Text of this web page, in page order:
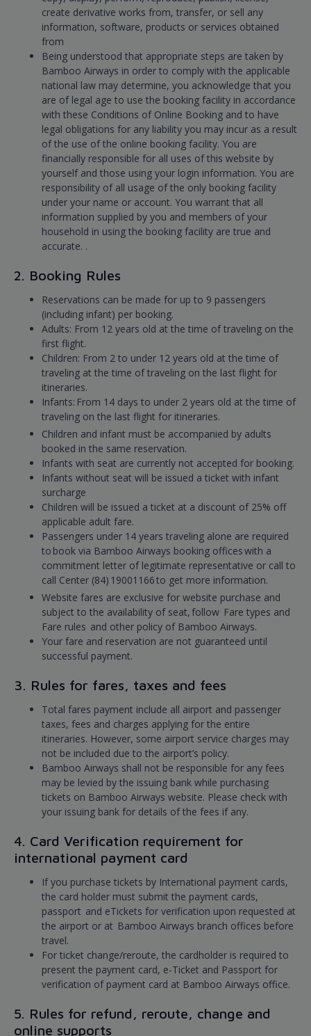
create derivative works from, transfer, or sell any
information, software, products or services obtained
from
Being understood that appropriate steps are taken by
Bamboo Airways in order to comply with the applicable
national law may determine, you acknowledge that you
are of legal age to use the booking facility in accordance
with these Conditions of Online Booking and to have
legal obligations for any liability you may incur as a result
of the use of the online booking facility. You are
financially responsible for all uses of this website by
yourself and those using your login information. You are
responsibility of all usage of the only booking facility
under your name or account. You warrant that all
information supplied by you and members of your
household in using the booking facility are true and
accurate. .
2. Booking Rules
Reservations can be made for up to 9 passengers
(including infant) per booking.
Adults: From 12 years old at the time of traveling on the
first flight.
Children: From 2 to under 12 years old at the time of
traveling at the time of traveling on the last flight for
itineraries.
Infants: From 14 days to under 2 years old at the time of
traveling on the last flight for itineraries.
Children and infant must be accompanied by adults
booked in the same reservation.
Infants with seat are currently not accepted for booking.
Infants without seat will be issued a ticket with infant
surcharge
Children will be issued a ticket at a discount of 25% off
applicable adult fare.
Passengers under 14 years traveling alone are required
to book via Bamboo Airways booking offices with a
commitment letter of legitimate representative or call to
call Center (84) 19001166 to get more information.
Website fares are exclusive for website purchase and
subject to the availability of seat, follow Fare types and
Fare rules and other policy of Bamboo Airways.
Your fare and reservation are not guaranteed until
successful payment.
3. Rules for fares, taxes and fees
Total fares payment include all airport and passenger
taxes, fees and charges applying for the entire
itineraries. However, some airport service charges may
not be included due to the airport’s policy.
Bamboo Airways shall not be responsible for any fees
may be levied by the issuing bank while purchasing
tickets on Bamboo Airways website. Please check with
your issuing bank for details of the fees if any.
4. Card Verification requirement for
international payment card
If you purchase tickets by International payment cards,
the card holder must submit the payment cards,
passport and eTickets for verification upon requested at
the airport or at Bamboo Airways branch offices before
travel.
For ticket change/reroute, the cardholder is required to
present the payment card, e-Ticket and Passport for
verification of payment card at Bamboo Airways office.
5. Rules for refund, reroute, change and
online supports